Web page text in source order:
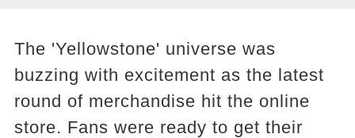
The 'Yellowstone' universe was
buzzing with excitement as the latest
round of merchandise hit the online
store. Fans were ready to get their